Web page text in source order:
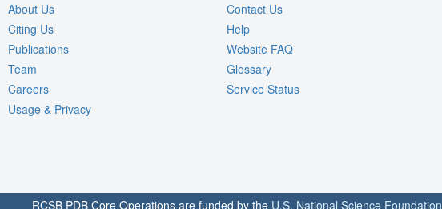
About Us
Citing Us
Publications
Team
Careers
Usage & Privacy
Contact Us
Help
Website FAQ
Glossary
Service Status
RCSB PDB Core Operations are funded by the U.S. National Science Foundation